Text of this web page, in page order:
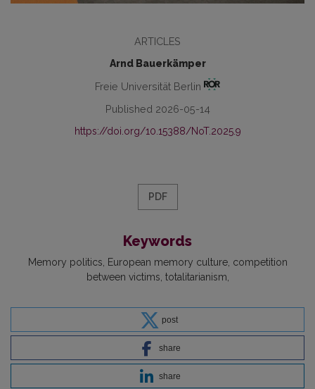
ARTICLES
Arnd Bauerkämper
Freie Universität Berlin
Published 2026-05-14
https://doi.org/10.15388/NoT.2025.9
PDF
Keywords
Memory politics European memory culture competition
between victims totalitarianism
post
share
share